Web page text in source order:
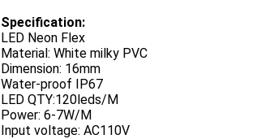
Specification:
LED Neon Flex
Material: White milky PVC
Dimension: 16mm
Water-proof IP67
LED QTY:120leds/M
Power: 6-7W/M
Input voltage: AC110V